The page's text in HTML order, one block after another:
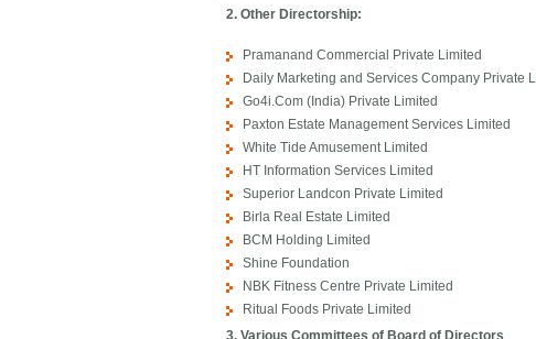
2. Other Directorship:
Pramanand Commercial Private Limited
Daily Marketing and Services Company Private
Go4i.Com (India) Private Limited
Paxton Estate Management Services Limited
White Tide Amusement Limited
HT Information Services Limited
Superior Landcon Private Limited
Birla Real Estate Limited
BCM Holding Limited
Shine Foundation
NBK Fitness Centre Private Limited
Ritual Foods Private Limited​